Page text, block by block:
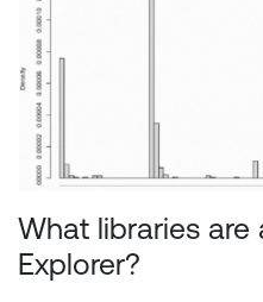
What libraries are
Explorer?